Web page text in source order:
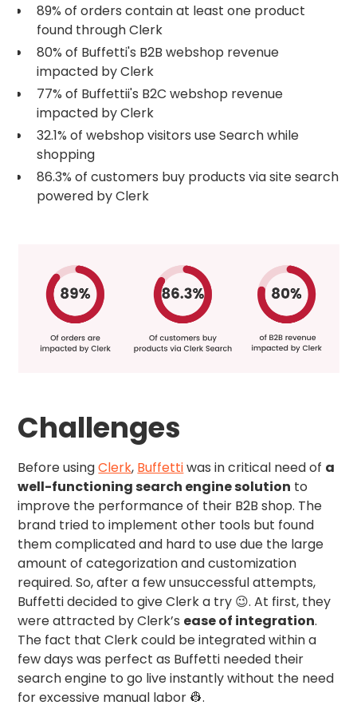
89% of orders contain at least one product
found through Clerk
80% of Buffetti's B2B webshop revenue
impacted by Clerk
77% of Buffettii's B2C webshop revenue
impacted by Clerk
32.1% of webshop visitors use Search while
shopping
86.3% of customers buy products via site search
powered by Clerk
Challenges
Before usingClerk, Buffettiwas in critical need of a
well-functioning search engine solution to
improve the performance of their B2B shop. The
brand tried to implement other tools but found
them complicated and hard to use due the large
amount of categorization and customization
required. So, after a few unsuccessful attempts,
Buffetti decided to give Clerk a try 😉. At first, they
were attracted by Clerk’s ease of integration.
The fact that Clerk could be integrated within a
few days was perfect as Buffetti needed their
search engine to go live instantly without the need
for excessive manual labor 👷.